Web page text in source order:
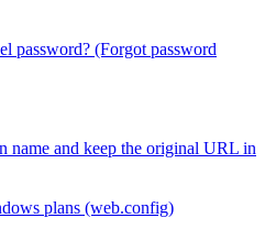
password? (Forgot password
name and keep the original URL in
plans (web.config)